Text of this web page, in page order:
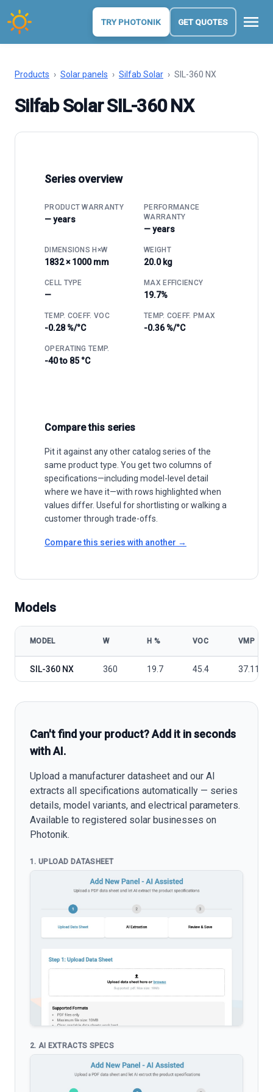
TRY PHOTONIK GET QUOTES menu
Products › Solar panels › Silfab Solar › SIL-360 NX
Silfab Solar SIL-360 NX
Series overview
PRODUCT WARRANTY
— years
PERFORMANCE
WARRANTY
— years
DIMENSIONS H×W
1832 × 1000 mm
WEIGHT
20.0 kg
CELL TYPE
—
MAX EFFICIENCY
19.7%
TEMP. COEFF. VOC
-0.28 %/°C
TEMP. COEFF. PMAX
-0.36 %/°C
OPERATING TEMP.
-40 to 85 °C
Compare this series
Pit it against any other catalog series of the
same product type. You get two columns of
specifications—including model-level detail
where we have it—with rows highlighted when
values differ. Useful for shortlisting or walking a
customer through trade-offs.
Compare this series with another →
Models
MODEL W Η % VOC VMP
SIL-360 NX 360 19.7 45.4 37.11
Can't find your product? Add it in seconds
with AI.
Upload a manufacturer datasheet and our AI
extracts all specifications automatically — series
details, model variants, and electrical parameters.
Available to registered solar businesses on
Photonik.
1. UPLOAD DATASHEET
2. AI EXTRACTS SPECS